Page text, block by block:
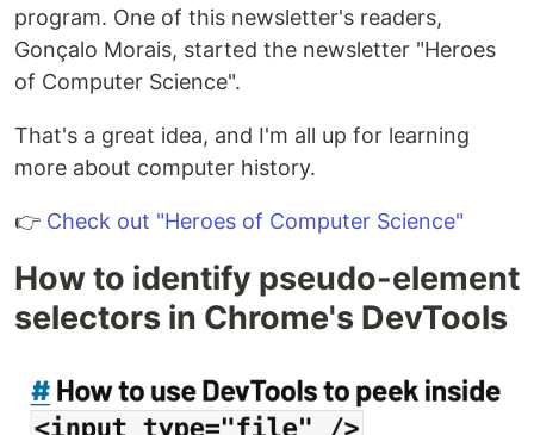
program. One of this newsletter's readers,
Gonçalo Morais, started the newsletter "Heroes
of Computer Science".
That's a great idea, and I'm all up for learning
more about computer history.
👉 Check out "Heroes of Computer Science"
How to identify pseudo-element
selectors in Chrome's DevTools